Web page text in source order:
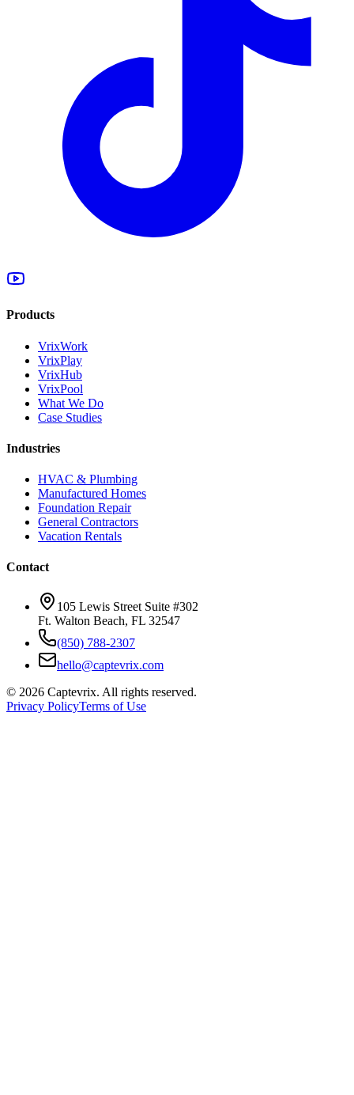
Products
VrixWork
VrixPlay
VrixHub
VrixPool
What We Do
Case Studies
Industries
HVAC & Plumbing
Manufactured Homes
Foundation Repair
General Contractors
Vacation Rentals
Contact
105 Lewis Street Suite #302
Ft. Walton Beach, FL 32547
(850) 788-2307
hello@captevrix.com
© 2026 Captevrix. All rights reserved.
Privacy PolicyTerms of Use